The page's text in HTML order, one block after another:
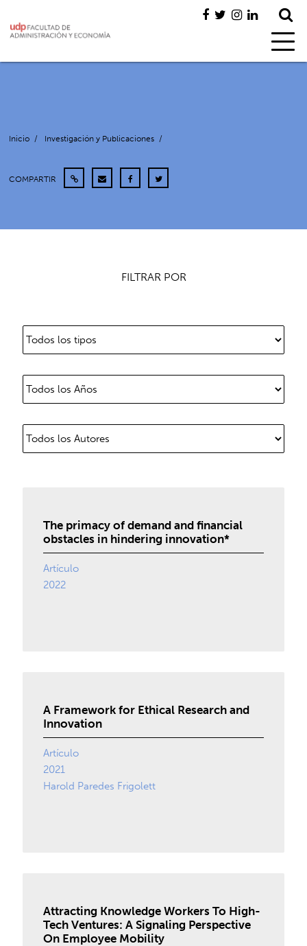
Inicio / Investigación y Publicaciones /
COMPARTIR
FILTRAR POR
The primacy of demand and financial
obstacles in hindering innovation*
Artículo
2022
A Framework for Ethical Research and
Innovation
Artículo
2021
Harold Paredes Frigolett
Attracting Knowledge Workers To High-
Tech Ventures: A Signaling Perspective
On Employee Mobility